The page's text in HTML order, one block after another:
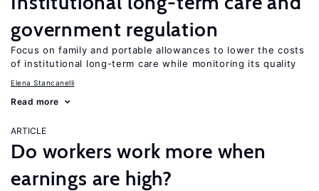
government regulation
Focus on family and portable allowances to lower the costs
of institutional long-term care while monitoring its quality
Elena Stancanelli
Read more
ARTICLE
Do workers work more when
earnings are high?